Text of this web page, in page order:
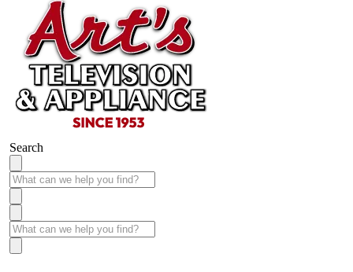
Search